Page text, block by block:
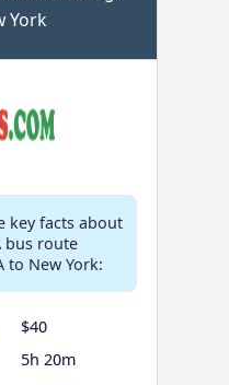
York
key facts about
bus route
to New York:
$40
5h 20m